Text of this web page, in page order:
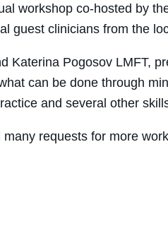
workshop co-hosted by
guest clinicians from the
Katerina Pogosov LMFT,
can be done through
and several other
requests for more